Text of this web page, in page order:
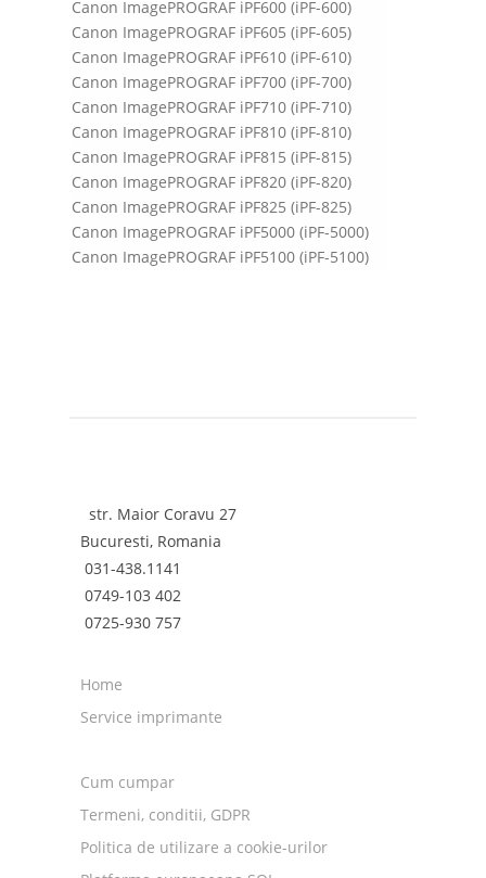
Canon ImagePROGRAF iPF600 (iPF-600)
Canon ImagePROGRAF iPF605 (iPF-605)
Canon ImagePROGRAF iPF610 (iPF-610)
Canon ImagePROGRAF iPF700 (iPF-700)
Canon ImagePROGRAF iPF710 (iPF-710)
Canon ImagePROGRAF iPF810 (iPF-810)
Canon ImagePROGRAF iPF815 (iPF-815)
Canon ImagePROGRAF iPF820 (iPF-820)
Canon ImagePROGRAF iPF825 (iPF-825)
Canon ImagePROGRAF iPF5000 (iPF-5000)
Canon ImagePROGRAF iPF5100 (iPF-5100)
str. Maior Coravu 27
Bucuresti, Romania
031-438.1141
0749-103 402
0725-930 757
Home
Service imprimante
Cum cumpar
Termeni, conditii, GDPR
Politica de utilizare a cookie-urilor